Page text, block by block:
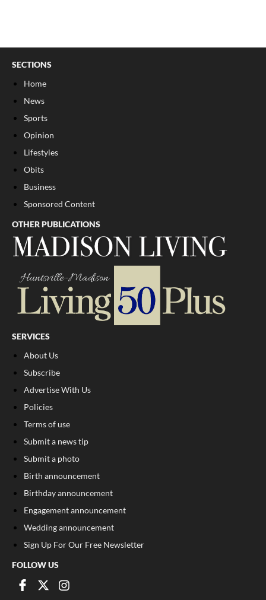
SECTIONS
Home
News
Sports
Opinion
Lifestyles
Obits
Business
Sponsored Content
OTHER PUBLICATIONS
SERVICES
About Us
Subscribe
Advertise With Us
Policies
Terms of use
Submit a news tip
Submit a photo
Birth announcement
Birthday announcement
Engagement announcement
Wedding announcement
Sign Up For Our Free Newsletter
FOLLOW US